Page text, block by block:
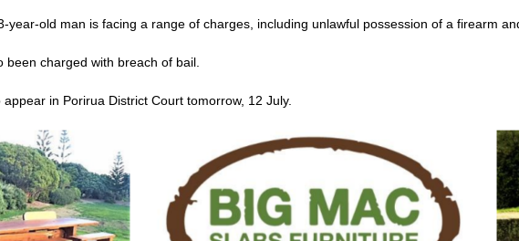
year-old man is facing a range of charges, including unlawful possession of a firearm
been charged with breach of bail.
in Porirua District Court tomorrow, 12 July.